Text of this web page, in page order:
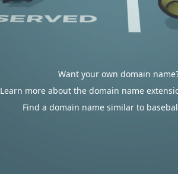
Want your own domain
Learn more about the domain name
Find a domain name similar to